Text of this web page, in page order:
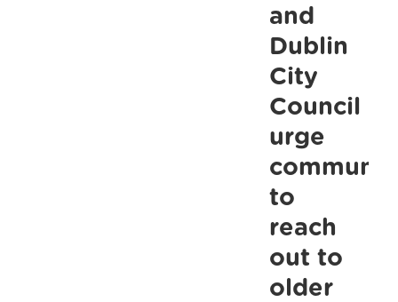
their
and
in
their
interest
when
and
Dublin
City
Council
urge
to
reach
out to
older